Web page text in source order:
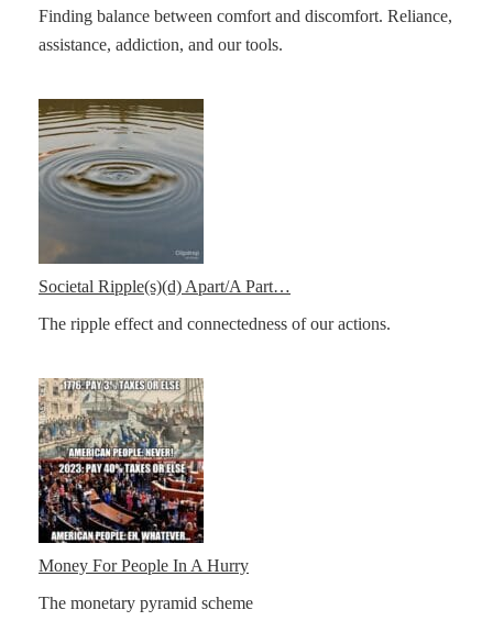
Finding balance between comfort and discomfort. Reliance,
assistance, addiction, and our tools.
Societal Ripple(s)(d) Apart/A Part…
The ripple effect and connectedness of our actions.
Money For People In A Hurry
The monetary pyramid scheme